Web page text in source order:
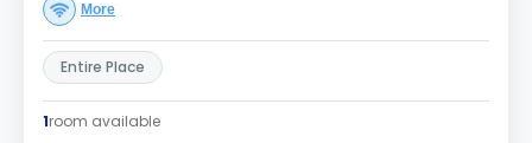
More
Entire Place
1room available